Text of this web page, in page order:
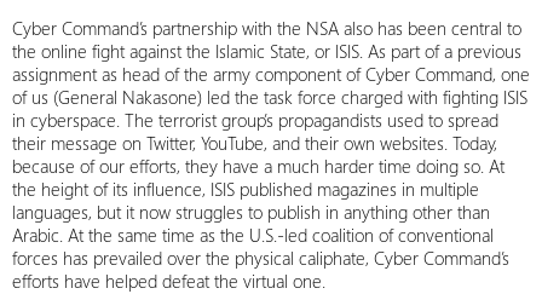
Cyber Command’s partnership with the NSA also has been central to
the online fight against the Islamic State, or ISIS. As part of a previous
assignment as head of the army component of Cyber Command, one
of us (General Nakasone) led the task force charged with fighting ISIS
in cyberspace. The terrorist group’s propagandists used to spread
their message on Twitter, YouTube, and their own websites. Today,
because of our efforts, they have a much harder time doing so. At
the height of its influence, ISIS published magazines in multiple
languages, but it now struggles to publish in anything other than
Arabic. At the same time as the U.S.-led coalition of conventional
forces has prevailed over the physical caliphate, Cyber Command’s
efforts have helped defeat the virtual one.